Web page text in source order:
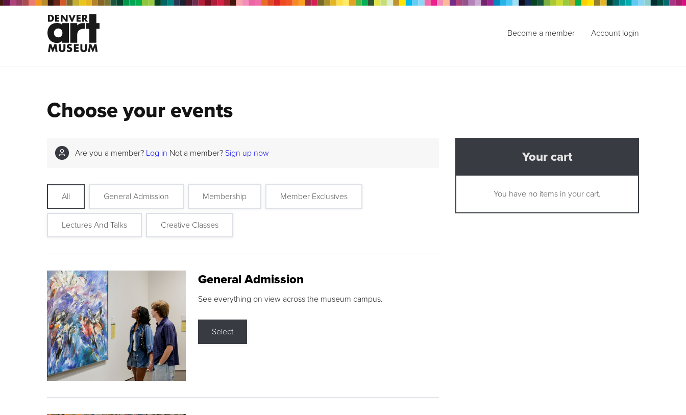
Become a member Account login
Choose your events
Are you a member? Log in Not a member? Sign up now
All General Admission Membership Member Exclusives
Lectures And Talks Creative Classes
General Admission
See everything on view across the museum campus.
Select
Your cart
You have no items in your cart.